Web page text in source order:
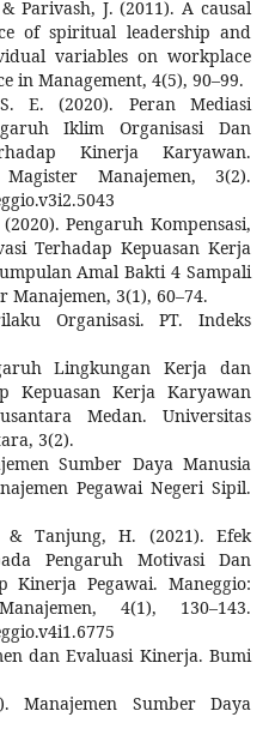
Parivash, J. (2011). A causal
of spiritual leadership and
variables on workplace
in Management, 4(5), 90–99.
E. (2020). Peran Mediasi
Iklim Organisasi Dan
Kinerja Karyawan.
Manajemen, 3(2).
Pengaruh Kompensasi,
Terhadap Kepuasan Kerja
Amal Bakti 4 Sampali
3(1), 60–74.
Organisasi. PT. Indeks
Lingkungan Kerja dan
Kepuasan Kerja Karyawan
Medan. Universitas
3(2).
Sumber Daya Manusia
Pegawai Negeri Sipil.
& Tanjung, H. (2021). Efek
Pengaruh Motivasi Dan
Kinerja Pegawai. Maneggio:
4(1), 130–143.
dan Evaluasi Kinerja. Bumi
Manajemen Sumber Daya